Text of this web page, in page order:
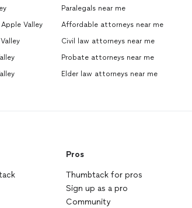
Valley
Paralegals near me
Affordable attorneys near me
Civil law attorneys near me
Probate attorneys near me
Elder law attorneys near me
Pros
Thumbtack for pros
Sign up as a pro
Community